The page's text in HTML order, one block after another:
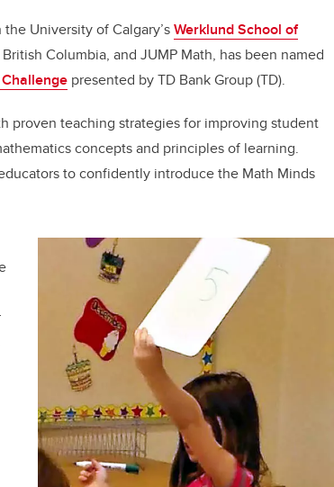
University of Calgary’sWerklund School of
Columbia, and JUMP Math, has been named
presented by TD Bank Group (TD).
proven teaching strategies for improving student
concepts and principles of learning.
to confidently introduce the Math Minds